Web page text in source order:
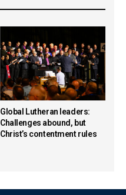
Global Lutheran leaders:
Challenges abound, but
Christ’s contentment rules